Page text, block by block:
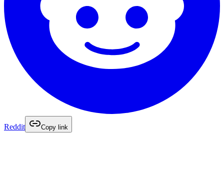
Reddit Copy link